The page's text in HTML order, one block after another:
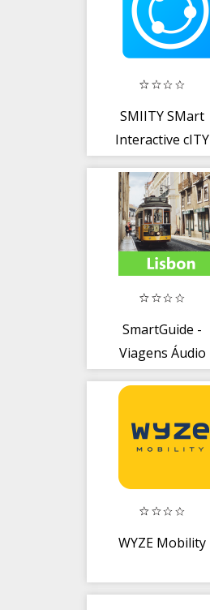
SMIITY SMart
Interactive cITY
SmartGuide -
Viagens Áudio
WYZE Mobility